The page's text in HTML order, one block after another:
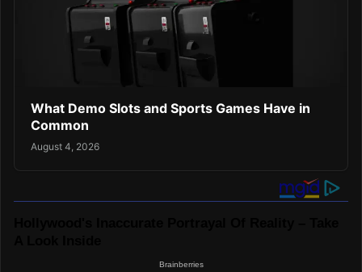
What Demo Slots and Sports Games Have in
Common
August 4, 2026